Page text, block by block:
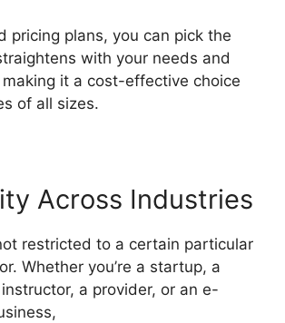
pricing plans, you can pick the
with your needs and
it a cost-effective choice
of all sizes.
Across Industries
restricted to a certain particular
Whether you’re a startup, a
a provider, or an e-